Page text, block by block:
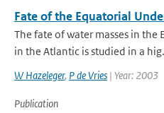
Fate of the Equatorial
The fate of water masses in the
in the Atlantic is studied in a
W Hazeleger, P de Vries | Year: 2003
Publication